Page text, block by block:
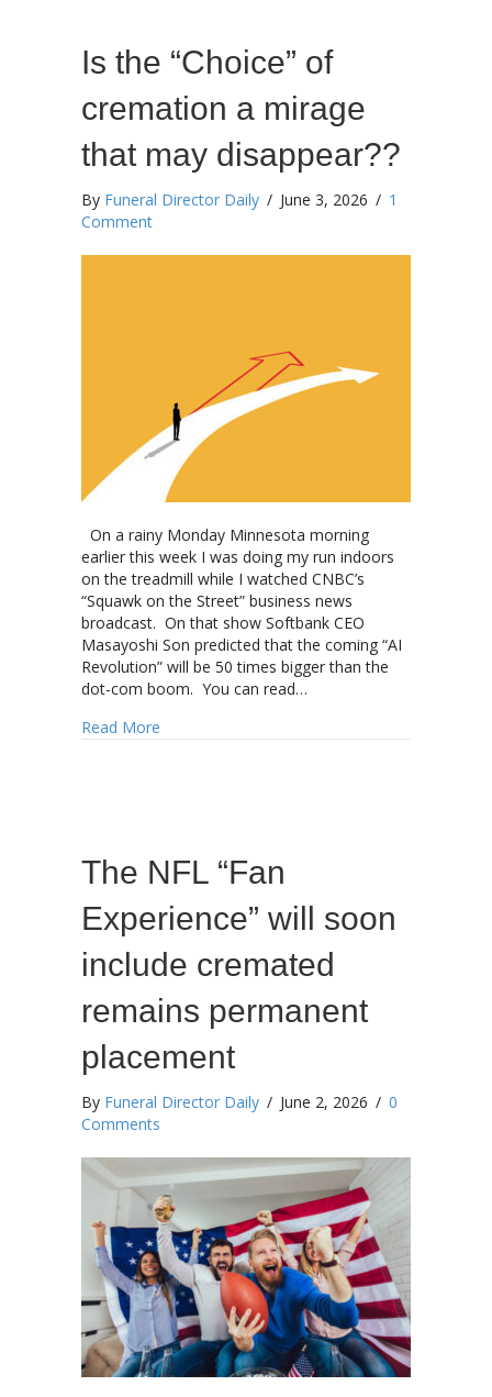
Is the “Choice” of
cremation a mirage
that may disappear??
By Funeral Director Daily / June 3, 2026 / 1
Comment
On a rainy Monday Minnesota morning
earlier this week I was doing my run indoors
on the treadmill while I watched CNBC’s
“Squawk on the Street” business news
broadcast. On that show Softbank CEO
Masayoshi Son predicted that the coming “AI
Revolution” will be 50 times bigger than the
dot-com boom. You can read…
Read More
The NFL “Fan
Experience” will soon
include cremated
remains permanent
placement
By Funeral Director Daily / June 2, 2026 / 0
Comments